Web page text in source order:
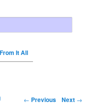
It All
← Previous Next →